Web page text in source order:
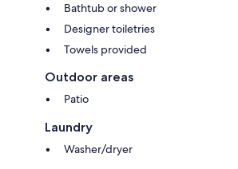
Bathtub or shower
Designer toiletries
Towels provided
Outdoor areas
Patio
Laundry
Washer/dryer